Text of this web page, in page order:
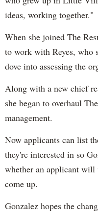
ideas, working together."
When she joined The
to work with Reyes, who
dove into assessing the
Along with a new chief
she began to overhaul
management.
Now applicants can list
they're interested in so
whether an applicant
come up.
Gonzalez hopes the